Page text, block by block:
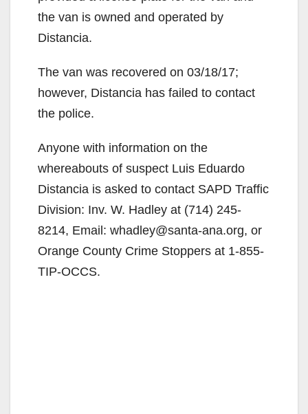
the van is owned and operated by
Distancia.
The van was recovered on 03/18/17;
however, Distancia has failed to contact
the police.
Anyone with information on the
whereabouts of suspect Luis Eduardo
Distancia is asked to contact SAPD Traffic
Division: Inv. W. Hadley at (714) 245-
8214, Email: whadley@santa-ana.org, or
Orange County Crime Stoppers at 1-855-
TIP-OCCS.